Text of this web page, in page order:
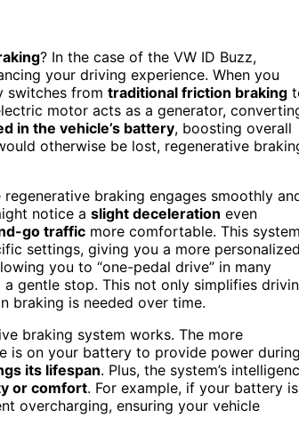
? In the case of the VW ID Buzz,
your driving experience. When you
switches from traditional friction braking
motor acts as a generator,
in the vehicle’s battery, boosting overall
otherwise be lost, regenerative
braking engages smoothly
notice a slight deceleration even
go traffic more comfortable. This
settings, giving you a more
you to “one-pedal drive” in many
gentle stop. This not only simplifies
braking is needed over time.
braking system works. The more
is on your battery to provide power
its lifespan. Plus, the system’s
or comfort. For example, if your battery is
overcharging, ensuring your vehicle